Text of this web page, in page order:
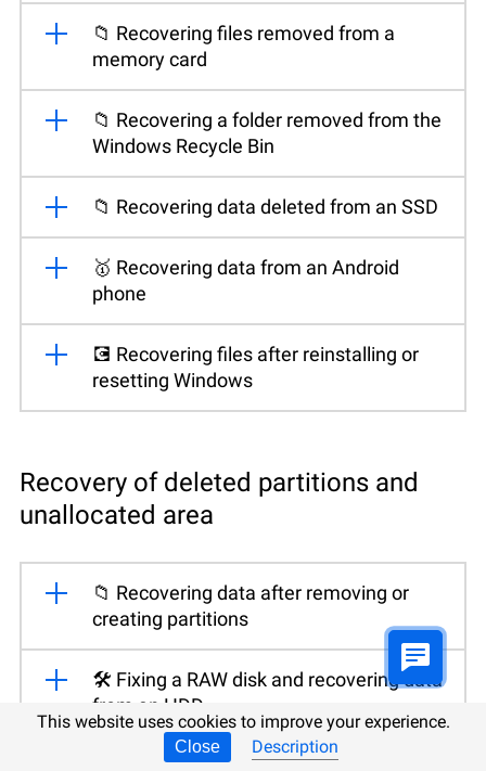
📁 Recovering files removed from a
memory card
📁 Recovering a folder removed from the
Windows Recycle Bin
📁 Recovering data deleted from an SSD
🥇 Recovering data from an Android
phone
💽 Recovering files after reinstalling or
resetting Windows
Recovery of deleted partitions and
unallocated area
📁 Recovering data after removing or
creating partitions
🛠️ Fixing a RAW disk and recovering data
from an HDD
👨‍🔧 Recovering files from unallocated
This website uses cookies to improve your experience.
Close Description